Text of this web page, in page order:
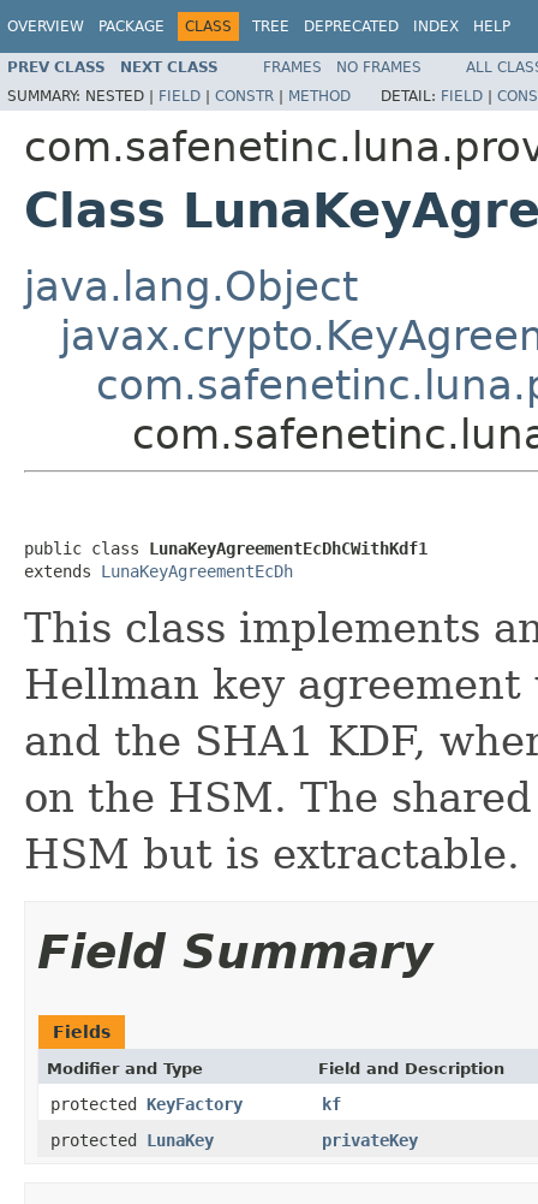
OVERVIEW PACKAGE CLASS TREE DEPRECATED INDEX HELP
PREV CLASS NEXT CLASS FRAMES NO FRAMES
ALL
SUMMARY: NESTED | FIELD | CONSTR | METHOD DETAIL: FIELD |
Class
java.lang.Object
public class LunaKeyAgreementEcDhCWithKdf1
extends LunaKeyAgreementEcDh
This class implements
Hellman key
and the SHA1 KDF,
on the HSM. The
HSM but is extractable.
Field Summary
Fields
Modifier and Type Field and Description
protected KeyFactory
kf
protected LunaKey privateKey